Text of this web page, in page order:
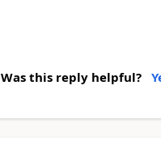
Was this reply helpful?